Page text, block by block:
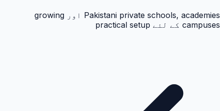
Pakistani private schools, academies اور growing
campuses کے لئے practical setup